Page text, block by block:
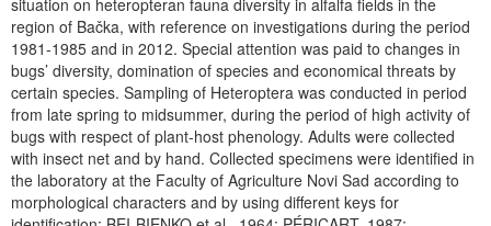
situation on heteropteran fauna diversity in alfalfa fields in the
region of Bačka, with reference on investigations during the period
1981-1985 and in 2012. Special attention was paid to changes in
bugs’ diversity, domination of species and economical threats by
certain species. Sampling of Heteroptera was conducted in period
from late spring to midsummer, during the period of high activity of
bugs with respect of plant-host phenology. Adults were collected
with insect net and by hand. Collected specimens were identified in
the laboratory at the Faculty of Agriculture Novi Sad according to
morphological characters and by using different keys for